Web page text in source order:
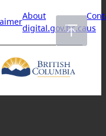
About
digital.gov.bc.caus